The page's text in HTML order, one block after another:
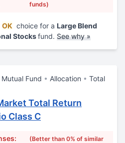
funds)
OK choice for a Large Blend
Stocksfund. See why »
Mutual Fund Allocation
Total
Total Return
Class C
(Better than 0% of similar